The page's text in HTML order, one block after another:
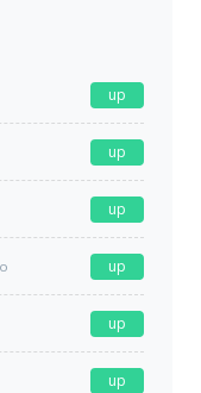
up
up
up
up
up
up